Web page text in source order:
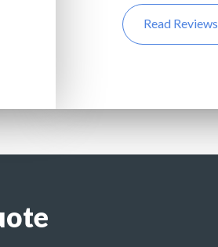
Read Reviews